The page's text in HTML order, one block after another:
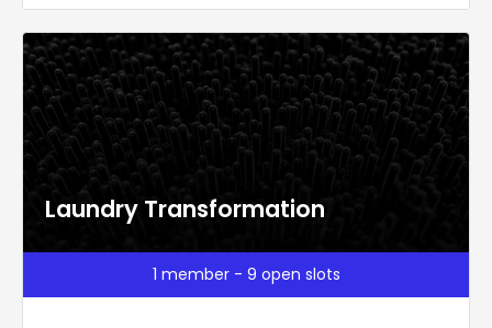
Laundry Transformation
1 member - 9 open slots